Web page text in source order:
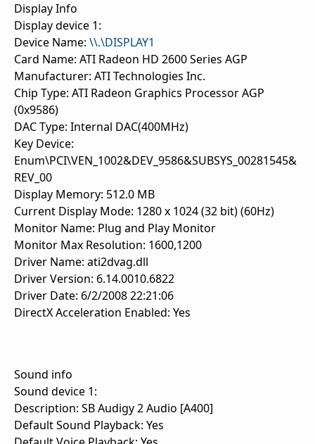
Display Info
Display device 1:
Device Name: \\.\DISPLAY1
Card Name: ATI Radeon HD 2600 Series AGP
Manufacturer: ATI Technologies Inc.
Chip Type: ATI Radeon Graphics Processor AGP
(0x9586)
DAC Type: Internal DAC(400MHz)
Key Device:
Enum\PCI\VEN_1002&DEV_9586&SUBSYS_00281545&
REV_00
Display Memory: 512.0 MB
Current Display Mode: 1280 x 1024 (32 bit) (60Hz)
Monitor Name: Plug and Play Monitor
Monitor Max Resolution: 1600,1200
Driver Name: ati2dvag.dll
Driver Version: 6.14.0010.6822
Driver Date: 6/2/2008 22:21:06
DirectX Acceleration Enabled: Yes
Sound info
Sound device 1:
Description: SB Audigy 2 Audio [A400]
Default Sound Playback: Yes